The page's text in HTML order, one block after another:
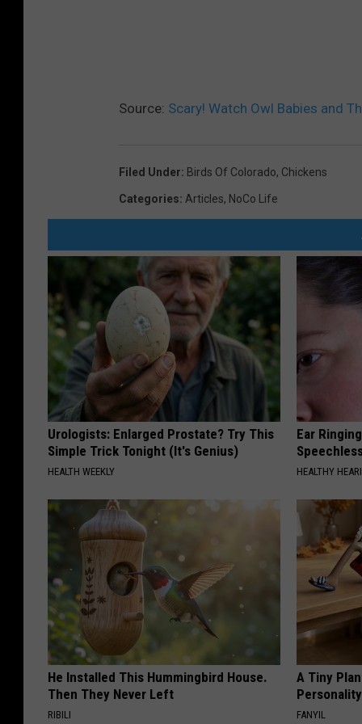
Source: Scary! Watch Owl Babies and
Filed Under: Birds Of Colorado, Chickens
Categories: Articles, NoCo Life
Urologists: Enlarged Prostate? Try This
Simple Trick Tonight (It's Genius)
HEALTH WEEKLY
Ear
HEALTHY
He Installed This Hummingbird House.
Then They Never Left
RIBILI
A Tiny
Personality
FANYIL